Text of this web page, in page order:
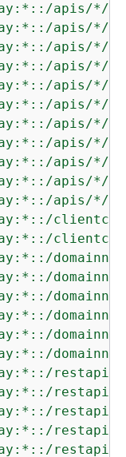
apis/*/
apis/*/
apis/*/
apis/*/
apis/*/
apis/*/
apis/*/
apis/*/
apis/*/
apis/*/
apis/*/
restapis"
restapis/